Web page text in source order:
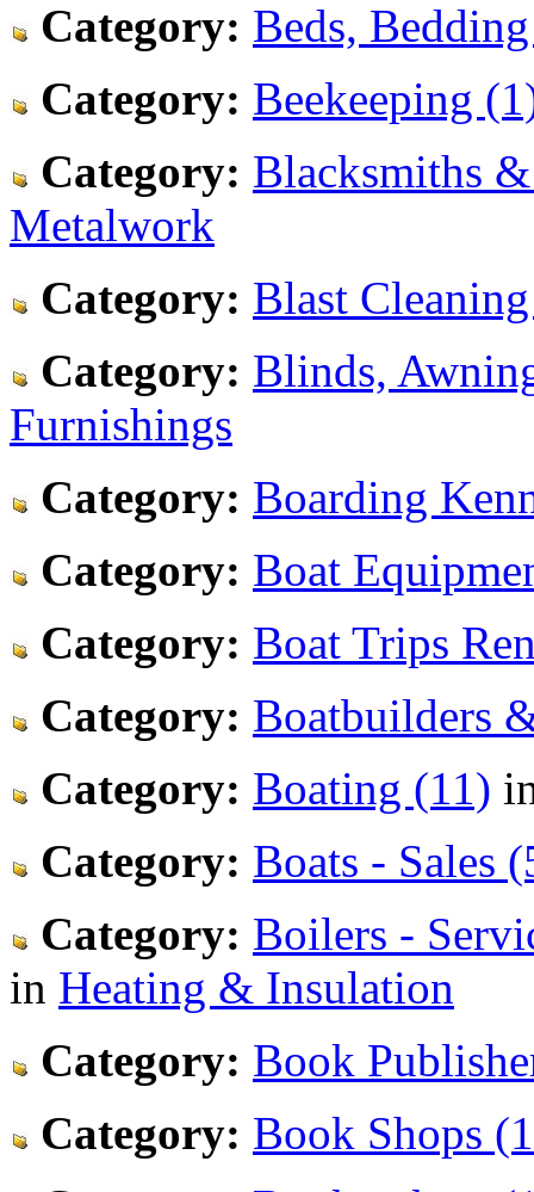
Category: Beds,
Category: Beekeeping
Category: Blacksmiths
Metalwork
Category: Blast
Category: Blinds,
Furnishings
Category: Boarding
Category: Boat
Category: Boat Trips
Category: Boatbuilders
Category: Boating (11)
Category: Boats - Sales
Category: Boilers -
in Heating & Insulation
Category: Book
Category: Book Shops